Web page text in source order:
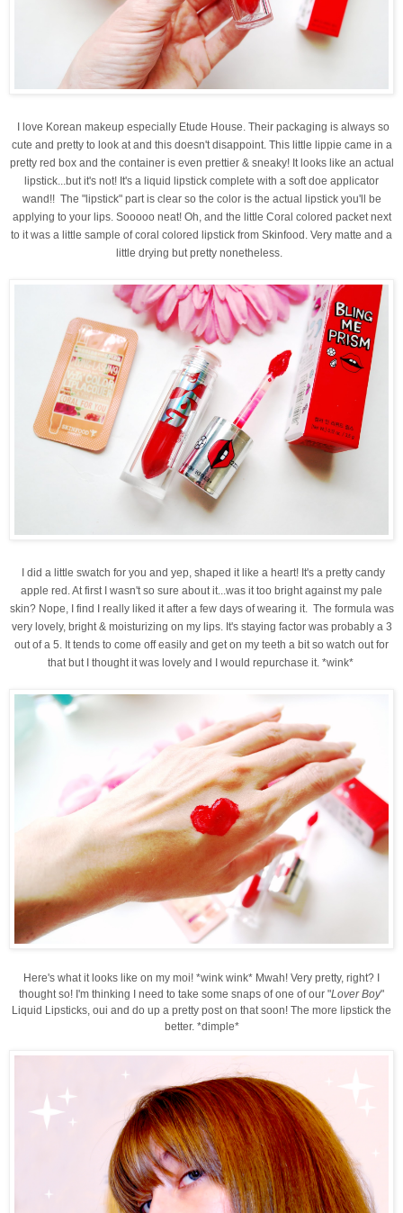
I love Korean makeup especially Etude House. Their packaging is always so
cute and pretty to look at and this doesn't disappoint. This little lippie came in a
pretty red box and the container is even prettier & sneaky! It looks like an actual
lipstick...but it's not! It's a liquid lipstick complete with a soft doe applicator
wand!! The "lipstick" part is clear so the color is the actual lipstick you'll be
applying to your lips. Sooooo neat! Oh, and the little Coral colored packet next
to it was a little sample of coral colored lipstick from Skinfood. Very matte and a
little drying but pretty nonetheless.
I did a little swatch for you and yep, shaped it like a heart! It's a pretty candy
apple red. At first I wasn't so sure about it...was it too bright against my pale
skin? Nope, I find I really liked it after a few days of wearing it. The formula was
very lovely, bright & moisturizing on my lips. It's staying factor was probably a 3
out of a 5. It tends to come off easily and get on my teeth a bit so watch out for
that but I thought it was lovely and I would repurchase it. *wink*
Here's what it looks like on my moi! *wink wink* Mwah! Very pretty, right? I
thought so! I'm thinking I need to take some snaps of one of our "Lover Boy"
Liquid Lipsticks, oui and do up a pretty post on that soon! The more lipstick the
better. *dimple*